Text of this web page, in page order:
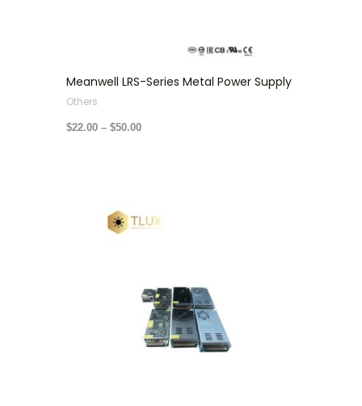
Meanwell LRS-Series Metal Power Supply
Others
$22.00 – $50.00
range: